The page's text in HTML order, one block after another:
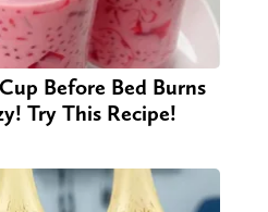
Before Bed Burns
Try This Recipe!